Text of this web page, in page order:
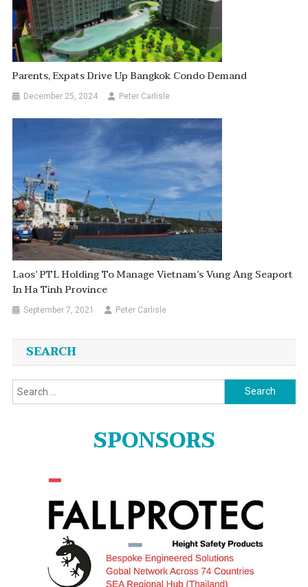
Parents, Expats Drive Up Bangkok Condo Demand
December 25, 2024 Peter Carlisle
Laos’ PTL Holding To Manage Vietnam’s Vung Ang Seaport
In Ha Tinh Province
September 7, 2021 Peter Carlisle
SEARCH
Search
for:
SPONSORS